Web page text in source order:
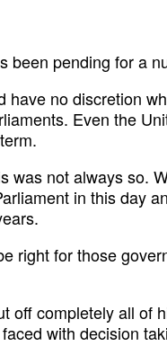
been pending for a
no discretion
Even the
not always so.
in this day
right for those
off completely all of
with decision